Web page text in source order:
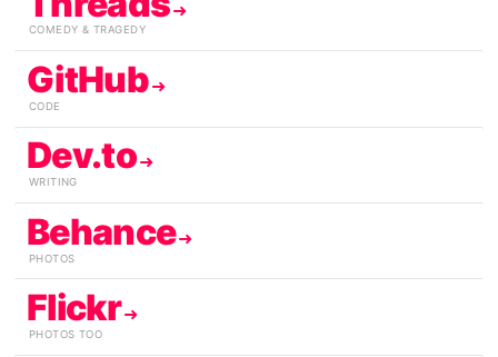
COMEDY & TRAGEDY
GitHub
CODE
Dev.to
WRITING
Behance
PHOTOS
Flickr
PHOTOS TOO